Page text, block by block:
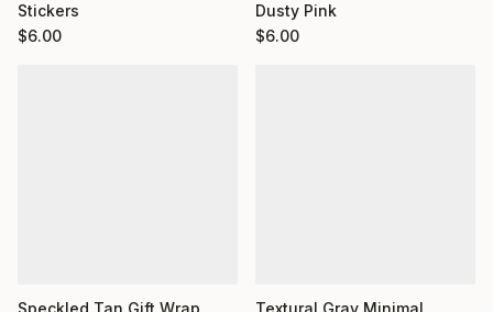
Stickers
$6.00
Dusty Pink
$6.00
Speckled Tan Gift Wrap
Textural Gray Minimal